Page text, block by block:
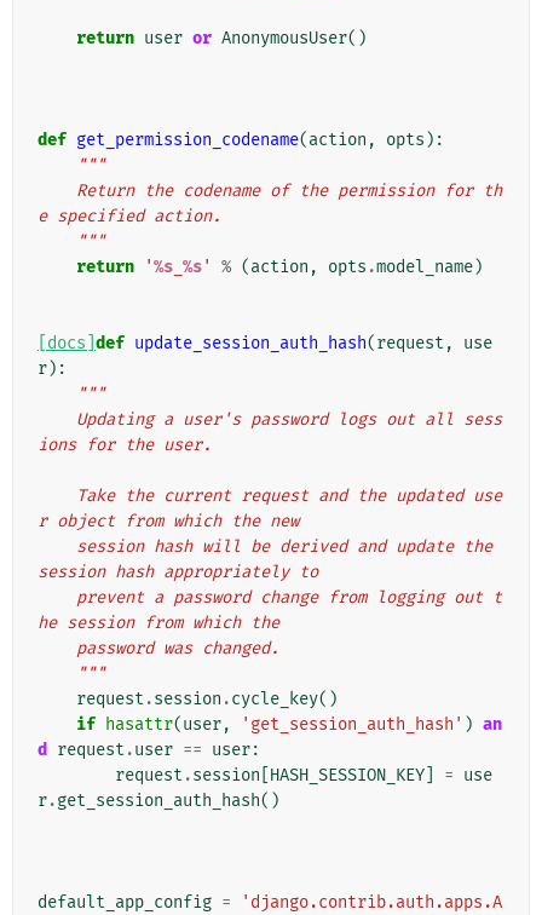
return user or AnonymousUser()
def get_permission_codename(action , opts ):
"""
e specified action.
    """
return
'%s %s' % (action , opts .model_name)
[docs] def update_session_auth_hash(request ,
use
r):
"""
ions for the user.
r object from which the new
session hash appropriately to
he session from which the
    password was changed.
    """
request .session .cycle_key()
if hasattr(user, 'get_session_auth_hash' ) an
d
request .user == user:
request .session HASH_SESSION_KEY = use
r.get_session_auth_hash()
default_app_config =
'django.contrib.auth.apps.A